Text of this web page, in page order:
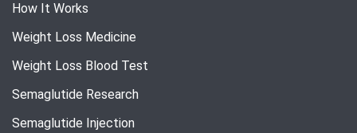
How It Works
Weight Loss Medicine
Weight Loss Blood Test
Semaglutide Research
Semaglutide Injection